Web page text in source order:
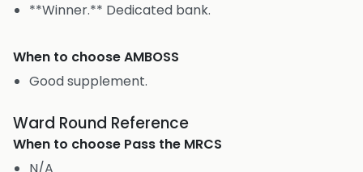
**Winner.** Dedicated bank.
When to chooseAMBOSS
Good supplement.
Ward Round Reference
When to choose Pass the MRCS